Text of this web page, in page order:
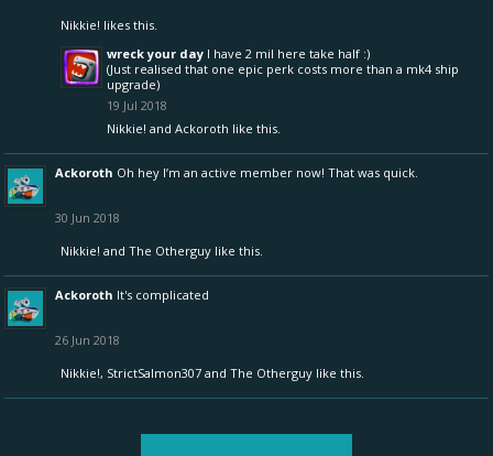
Nikkie! likes this.
wreck your day I have 2 mil here take half :)
(Just realised that one epic perk costs more than a mk4 ship
upgrade)
19 Jul 2018
Nikkie! and Ackoroth like this.
Ackoroth Oh hey I’m an active member now! That was quick.
30 Jun 2018
Nikkie! and The Otherguy like this.
Ackoroth It's complicated
26 Jun 2018
Nikkie!, StrictSalmon307 and The Otherguy like this.